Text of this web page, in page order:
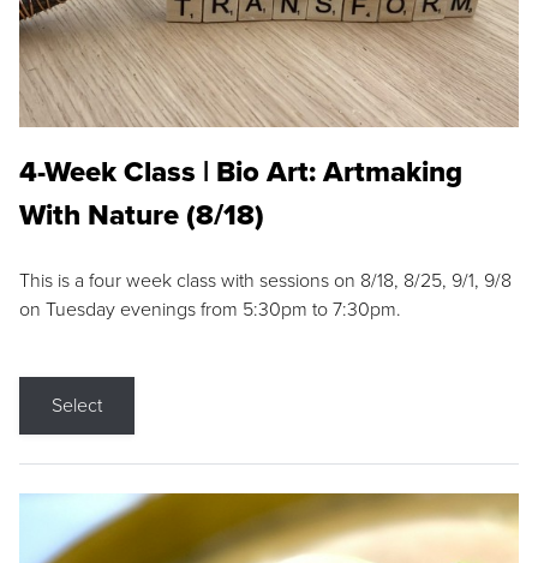
4-Week Class | Bio Art: Artmaking
With Nature (8/18)
This is a four week class with sessions on 8/18, 8/25, 9/1, 9/8
on Tuesday evenings from 5:30pm to 7:30pm.
Select